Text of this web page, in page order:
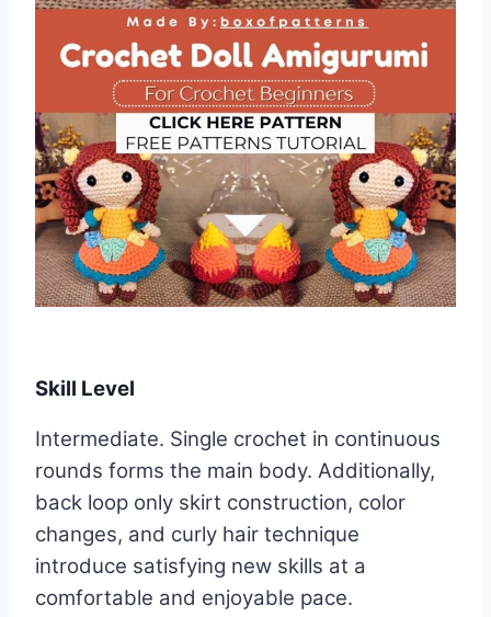
Skill Level
Intermediate. Single crochet in continuous
rounds forms the main body. Additionally,
back loop only skirt construction, color
changes, and curly hair technique
introduce satisfying new skills at a
comfortable and enjoyable pace.